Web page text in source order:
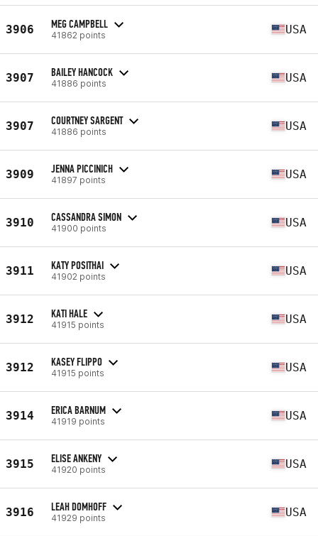
3906 MEG CAMPBELL
41862 points USA
3907 BAILEY HANCOCK
41886 points USA
3907 COURTNEY SARGENT
41886 points USA
3909 JENNA PICCINICH
41897 points USA
3910 CASSANDRA SIMON
41900 points USA
3911 KATY POSITHAI
41902 points USA
3912 KATI HALE
41915 points USA
3912 KASEY FLIPPO
41915 points USA
3914 ERICA BARNUM
41919 points USA
3915 ELISE ANKENY
41920 points USA
3916 LEAH DOMHOFF
41929 points USA